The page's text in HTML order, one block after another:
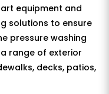
equipment and
solutions to ensure
pressure washing
range of exterior
decks, patios,